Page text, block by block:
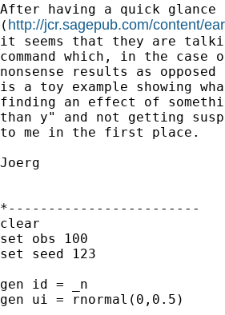
After having a quick
( http://jcr.sagepub.com/content/
it seems that they are
command which, in the
nonsense results as
is a toy example showing
finding an effect of
than y" and not getting
to me in the first place.
Joerg
*------------------------
clear
set obs 100
set seed 123
gen id = _n
gen ui = rnormal(0,0.5)